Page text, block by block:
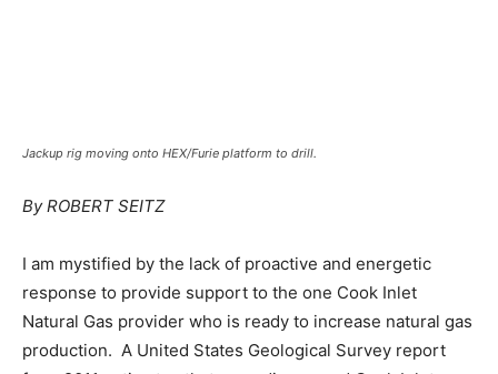
Jackup rig moving onto HEX/Furie platform to drill.
By ROBERT SEITZ
I am mystified by the lack of proactive and energetic
response to provide support to the one Cook Inlet
Natural Gas provider who is ready to increase natural gas
production. A United States Geological Survey report